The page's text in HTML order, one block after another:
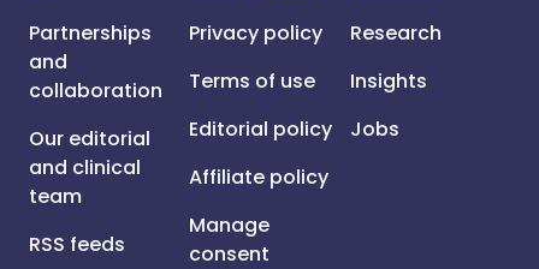
Partnerships
and
collaboration
Our editorial
and clinical
team
RSS feeds
Privacy policy
Terms of use
Editorial policy
Affiliate policy
Manage
consent
Research
Insights
Jobs